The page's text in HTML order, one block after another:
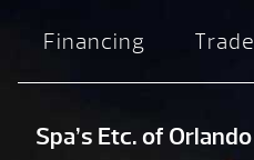
Financing
Spa’s Etc. of Orlando